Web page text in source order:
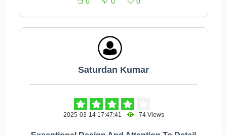
Saturdan Kumar
2025-03-14 17:47:41 74 Views